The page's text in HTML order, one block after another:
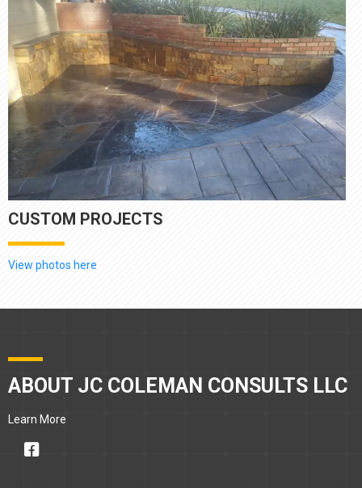
CUSTOM PROJECTS
View photos here
ABOUT JC COLEMAN CONSULTS LLC
Learn More